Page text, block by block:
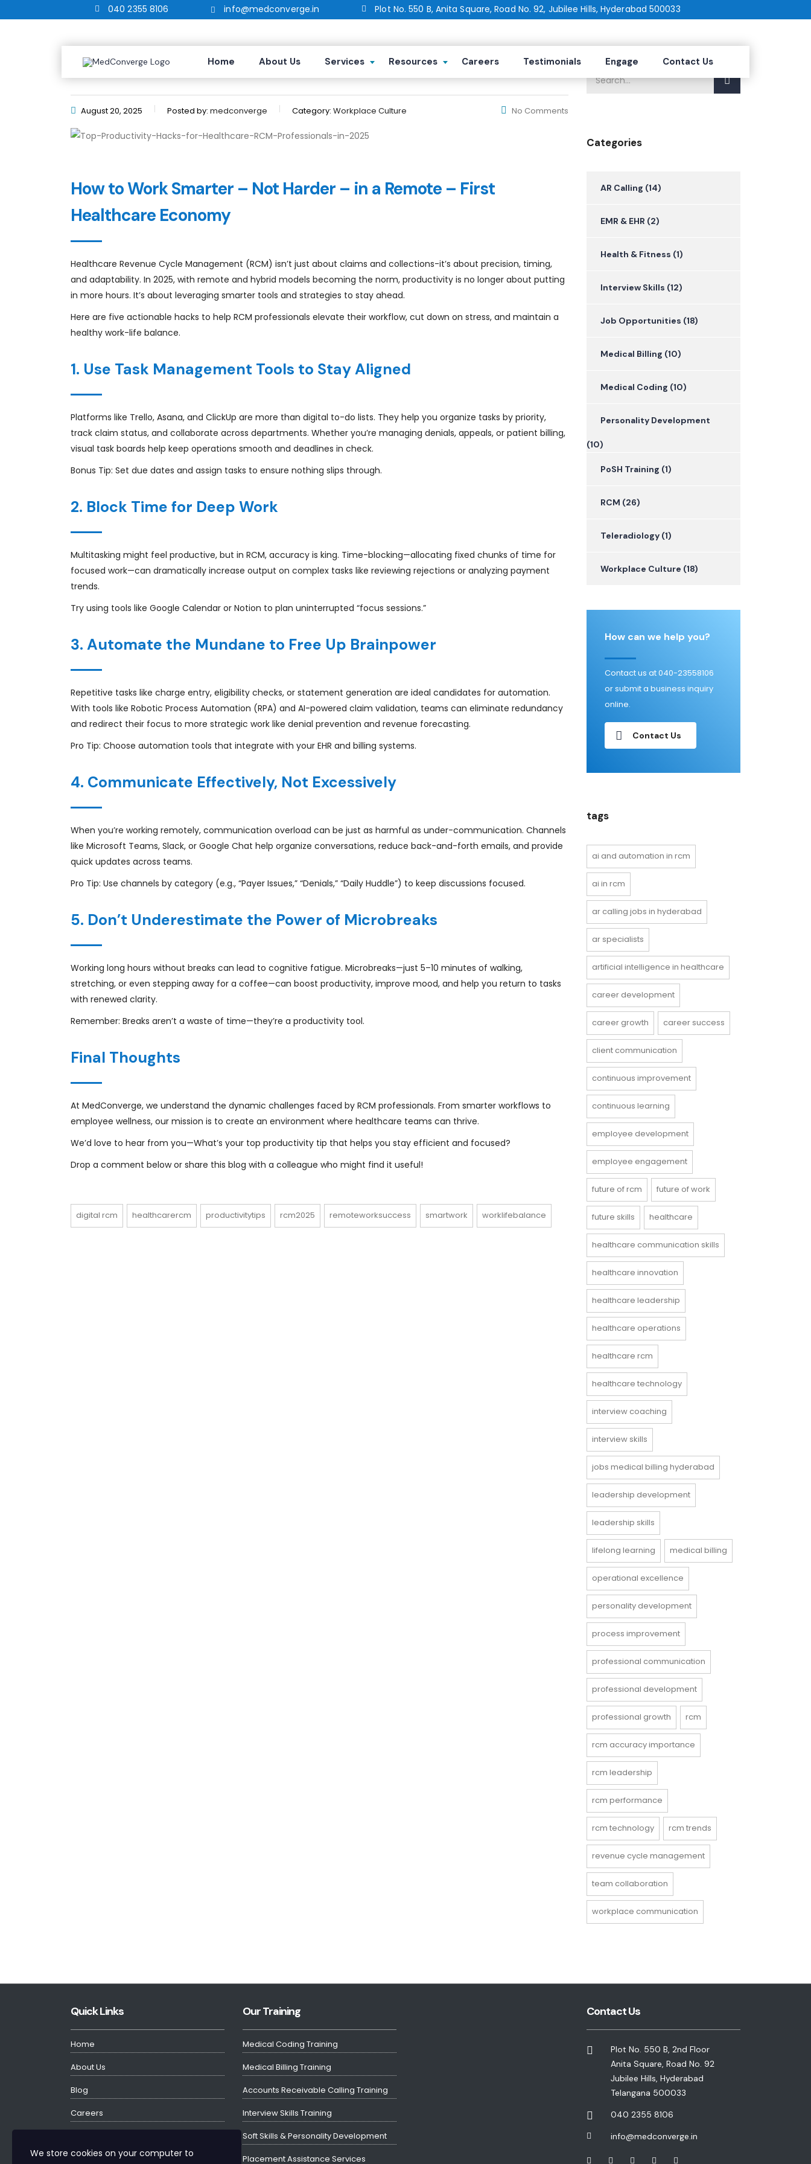
040 2355 8106 info@medconverge.in Plot No. 550 B, Anita Square, Road No. 92, Jubilee Hills, Hyderabad 500033
Home About Us Services Resources Careers Testimonials Engage Contact Us
Top Productivity Hacks for Healthcare RCM Professionals in 2025
August 20, 2025 Posted by: medconverge Category: Workplace Culture No Comments
How to Work Smarter – Not Harder – in a Remote – First
Healthcare Economy
Healthcare Revenue Cycle Management (RCM) isn’t just about claims and collections-it’s about precision, timing,
and adaptability. In 2025, with remote and hybrid models becoming the norm, productivity is no longer about putting
in more hours. It’s about leveraging smarter tools and strategies to stay ahead.
Here are five actionable hacks to help RCM professionals elevate their workflow, cut down on stress, and maintain a
healthy work-life balance.
1. Use Task Management Tools to Stay Aligned
Platforms like Trello, Asana, and ClickUp are more than digital to-do lists. They help you organize tasks by priority,
track claim status, and collaborate across departments. Whether you’re managing denials, appeals, or patient billing,
visual task boards help keep operations smooth and deadlines in check.
Bonus Tip: Set due dates and assign tasks to ensure nothing slips through.
2. Block Time for Deep Work
Multitasking might feel productive, but in RCM, accuracy is king. Time-blocking—allocating fixed chunks of time for
focused work—can dramatically increase output on complex tasks like reviewing rejections or analyzing payment
trends.
Try using tools like Google Calendar or Notion to plan uninterrupted “focus sessions.”
3. Automate the Mundane to Free Up Brainpower
Repetitive tasks like charge entry, eligibility checks, or statement generation are ideal candidates for automation.
With tools like Robotic Process Automation (RPA) and AI-powered claim validation, teams can eliminate redundancy
and redirect their focus to more strategic work like denial prevention and revenue forecasting.
Pro Tip: Choose automation tools that integrate with your EHR and billing systems.
4. Communicate Effectively, Not Excessively
When you’re working remotely, communication overload can be just as harmful as under-communication. Channels
like Microsoft Teams, Slack, or Google Chat help organize conversations, reduce back-and-forth emails, and provide
quick updates across teams.
Pro Tip: Use channels by category (e.g., “Payer Issues,” “Denials,” “Daily Huddle”) to keep discussions focused.
5. Don’t Underestimate the Power of Microbreaks
Working long hours without breaks can lead to cognitive fatigue. Microbreaks—just 5–10 minutes of walking,
stretching, or even stepping away for a coffee—can boost productivity, improve mood, and help you return to tasks
with renewed clarity.
Remember: Breaks aren’t a waste of time—they’re a productivity tool.
Final Thoughts
At MedConverge, we understand the dynamic challenges faced by RCM professionals. From smarter workflows to
employee wellness, our mission is to create an environment where healthcare teams can thrive.
We’d love to hear from you—What’s your top productivity tip that helps you stay efficient and focused?
Drop a comment below or share this blog with a colleague who might find it useful!
digital rcm healthcarercm productivitytips rcm2025 remoteworksuccess smartwork worklifebalance
Categories
AR Calling (14)
EMR & EHR (2)
Health & Fitness (1)
Interview Skills (12)
Job Opportunities (18)
Medical Billing (10)
Medical Coding (10)
Personality Development
(10)
PoSH Training (1)
RCM (26)
Teleradiology (1)
Workplace Culture (18)
How can we help you?
Contact us at 040-23558106
or submit a business inquiry
online.
Contact Us
tags
ai and automation in rcm
ai in rcm
ar calling jobs in hyderabad
ar specialists
artificial intelligence in healthcare
career development
career growth career success
client communication
continuous improvement
continuous learning
employee development
employee engagement
future of rcm future of work
future skills healthcare
healthcare communication skills
healthcare innovation
healthcare leadership
healthcare operations
healthcare rcm
healthcare technology
interview coaching
interview skills
jobs medical billing hyderabad
leadership development
leadership skills
lifelong learning medical billing
operational excellence
personality development
process improvement
professional communication
professional development
professional growth rcm
rcm accuracy importance
rcm leadership
rcm performance
rcm technology rcm trends
revenue cycle management
team collaboration
workplace communication
Quick Links
Home
About Us
Blog
Careers
Contact Us
Our Training
Medical Coding Training
Medical Billing Training
Accounts Receivable Calling Training
Interview Skills Training
Soft Skills & Personality Development
Placement Assistance Services
Contact Us
Plot No. 550 B, 2nd Floor
Anita Square, Road No. 92
Jubilee Hills, Hyderabad
Telangana 500033
040 2355 8106
info@medconverge.in
We store cookies on your computer to